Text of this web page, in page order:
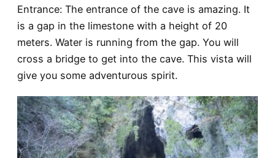
Entrance: The entrance of the cave is amazing. It
is a gap in the limestone with a height of 20
meters. Water is running from the gap. You will
cross a bridge to get into the cave. This vista will
give you some adventurous spirit.